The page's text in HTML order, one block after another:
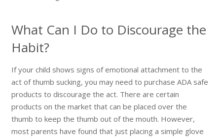
What Can I Do to Discourage the
Habit?
If your child shows signs of emotional attachment to the
act of thumb sucking, you may need to purchase ADA safe
products to discourage the act. There are certain
products on the market that can be placed over the
thumb to keep the thumb out of the mouth. However,
most parents have found that just placing a simple glove